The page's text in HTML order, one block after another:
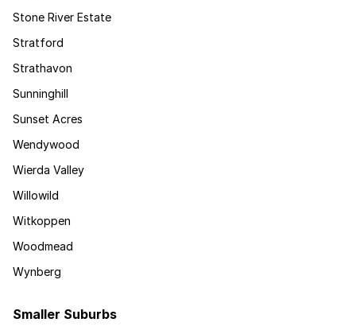
Stone River Estate
Stratford
Strathavon
Sunninghill
Sunset Acres
Wendywood
Wierda Valley
Willowild
Witkoppen
Woodmead
Wynberg
Smaller Suburbs